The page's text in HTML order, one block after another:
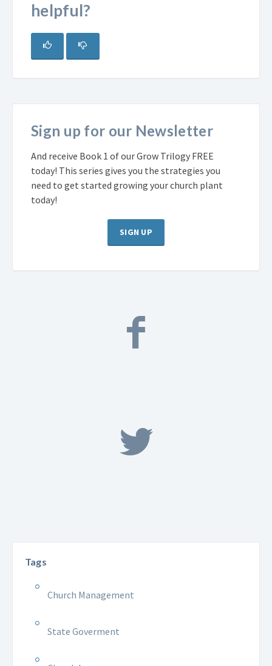
helpful?
Sign up for our Newsletter
And receive Book 1 of our Grow Trilogy FREE
today! This series gives you the strategies you
need to get started growing your church plant
today!
SIGN UP
Tags
Church Management
State Goverment